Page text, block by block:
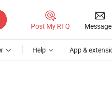
Post My RFQ
Help App &